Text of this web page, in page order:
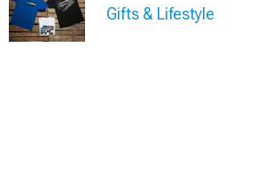
Gifts & Lifestyle